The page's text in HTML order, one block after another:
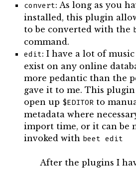
convert: As long as you
installed, this plugin
to be converted with the
command.
edit: I have a lot of
exist on any online
more pedantic than the
gave it to me. This
open up $EDITOR to
metadata where
import time, or it can be
invoked with beet edit
After the plugins I